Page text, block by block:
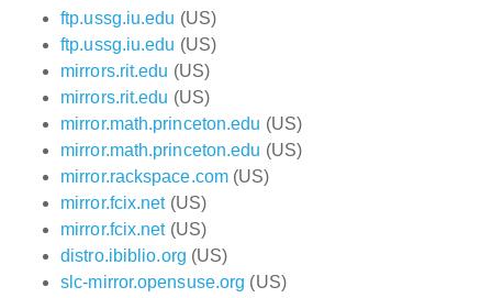
ftp.ussg.iu.edu (US)
ftp.ussg.iu.edu (US)
mirrors.rit.edu (US)
mirrors.rit.edu (US)
mirror.math.princeton.edu (US)
mirror.math.princeton.edu (US)
mirror.rackspace.com (US)
mirror.fcix.net(US)
mirror.fcix.net(US)
distro.ibiblio.org (US)
slc-mirror.opensuse.org (US)